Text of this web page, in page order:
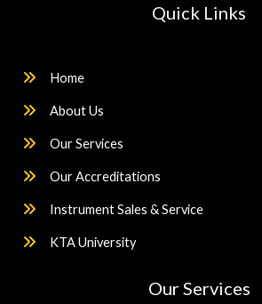
Quick Links
Home
About Us
Our Services
Our Accreditations
Instrument Sales & Service
KTA University
Our Services